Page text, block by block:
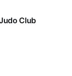
Club